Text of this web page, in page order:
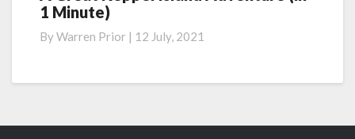
Great
Island
(in
1 Minute)
ByWarren Prior | 12 July, 2021